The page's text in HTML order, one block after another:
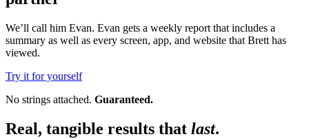
We’ll call him Evan. Evan gets a weekly report that includes a
summary as well as every screen, app, and website that Brett has
viewed.
Try it for yourself
No strings attached. Guaranteed.
Real, tangible results that last.